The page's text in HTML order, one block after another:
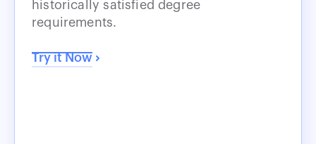
historically satisfied degree
requirements.
Try it Now